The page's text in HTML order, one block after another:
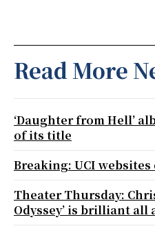
Read More
‘Daughter from Hell’
of its title
Breaking: UCI
Theater Thursday:
Odyssey’ is brilliant all